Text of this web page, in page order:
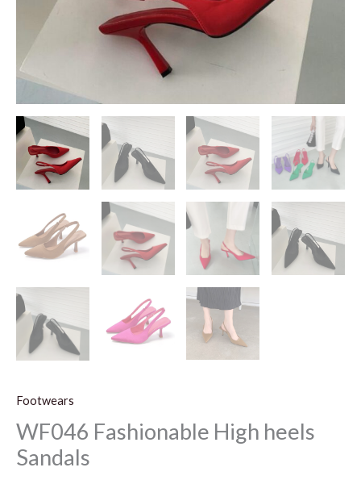
Footwears
WF046 Fashionable High heels
Sandals